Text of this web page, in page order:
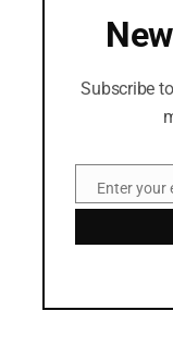
Subscribe
EmailEnter your